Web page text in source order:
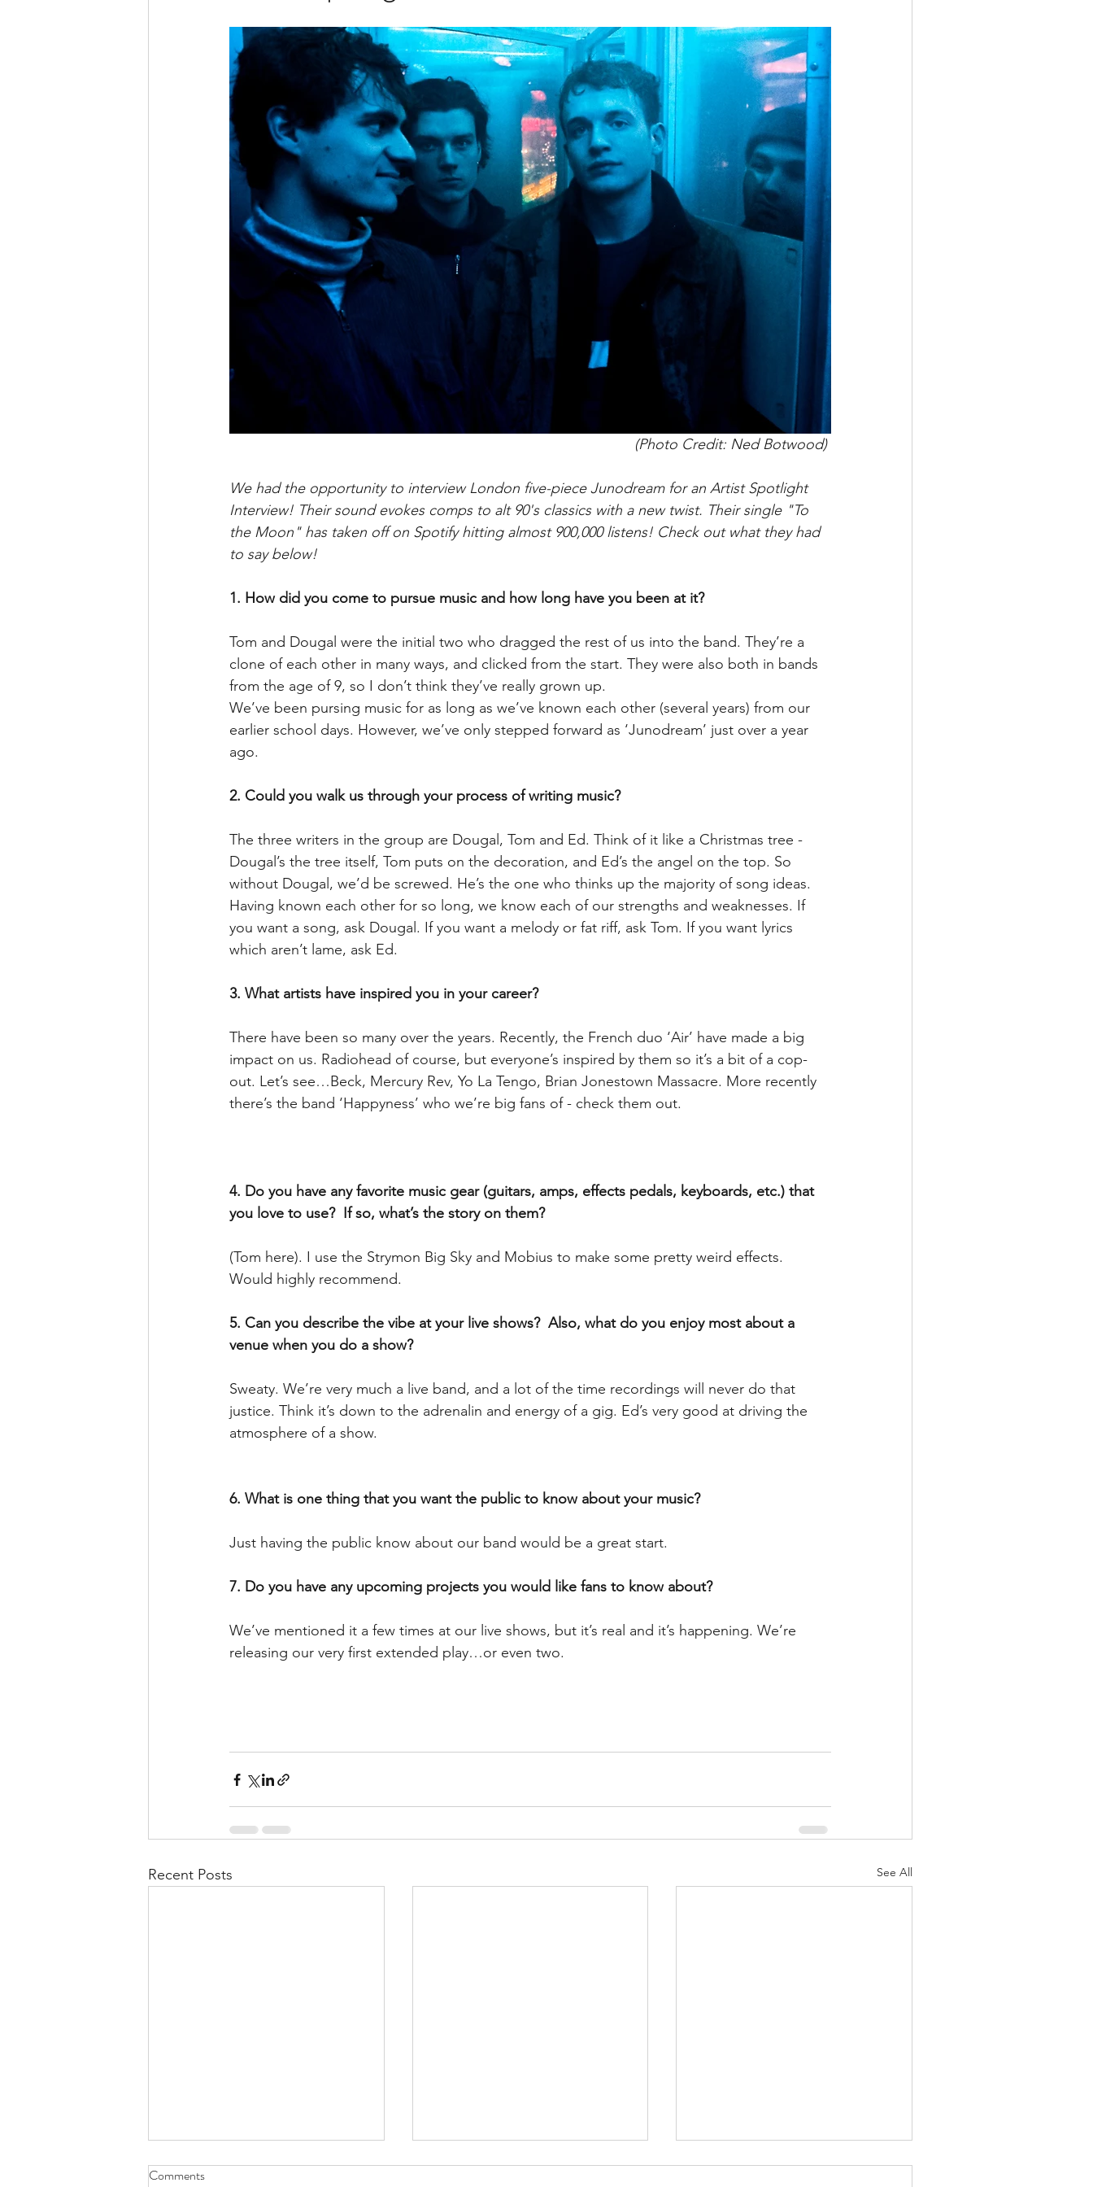
(Photo Credit: Ned Botwood)
We had the opportunity to interview London five-piece Junodream for an Artist Spotlight
Interview! Their sound evokes comps to alt 90's classics with a new twist. Their single "To
the Moon" has taken off on Spotify hitting almost 900,000 listens! Check out what they had
to say below!
1. How did you come to pursue music and how long have you been at it?
Tom and Dougal were the initial two who dragged the rest of us into the band. They’re a
clone of each other in many ways, and clicked from the start. They were also both in bands
from the age of 9, so I don’t think they’ve really grown up.
We’ve been pursing music for as long as we’ve known each other (several years) from our
earlier school days. However, we’ve only stepped forward as ‘Junodream’ just over a year
ago.
2. Could you walk us through your process of writing music?
The three writers in the group are Dougal, Tom and Ed. Think of it like a Christmas tree -
Dougal’s the tree itself, Tom puts on the decoration, and Ed’s the angel on the top. So
without Dougal, we’d be screwed. He’s the one who thinks up the majority of song ideas.
Having known each other for so long, we know each of our strengths and weaknesses. If
you want a song, ask Dougal. If you want a melody or fat riff, ask Tom. If you want lyrics
which aren’t lame, ask Ed.
3. What artists have inspired you in your career?
There have been so many over the years. Recently, the French duo ‘Air’ have made a big
impact on us. Radiohead of course, but everyone’s inspired by them so it’s a bit of a cop-
out. Let’s see…Beck, Mercury Rev, Yo La Tengo, Brian Jonestown Massacre. More recently
there’s the band ‘Happyness’ who we’re big fans of - check them out.
4. Do you have any favorite music gear (guitars, amps, effects pedals, keyboards, etc.) that
you love to use?  If so, what’s the story on them?
(Tom here). I use the Strymon Big Sky and Mobius to make some pretty weird effects.
Would highly recommend.
5. Can you describe the vibe at your live shows?  Also, what do you enjoy most about a
venue when you do a show?
Sweaty. We’re very much a live band, and a lot of the time recordings will never do that
justice. Think it’s down to the adrenalin and energy of a gig. Ed’s very good at driving the
atmosphere of a show.
6. What is one thing that you want the public to know about your music?
Just having the public know about our band would be a great start.
7. Do you have any upcoming projects you would like fans to know about?
We’ve mentioned it a few times at our live shows, but it’s real and it’s happening. We’re
releasing our very first extended play…or even two.
Recent Posts See All
Comments